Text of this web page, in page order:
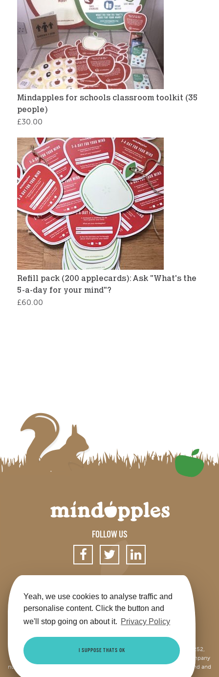
Yeah, we use cookies to analyse traffic and
personalise content. Click the button and
we'll stop going on about it. Privacy Policy
I SUPPOSE THATS OK
Mindapples for schools classroom toolkit (35
people)
£30.00
Refill pack (200 applecards): Ask "What's the
5-a-day for your mind"?
£60.00
FOLLOW US
SIGN UP FOR OUR NEWSLETTER
Get the app Shop Terms & Conditions
Privacy
Contact us
Sitemap
This site is jointly operated by Mindapples (company number 07264252,
Registered Charity Number 1173515), and Mindapples Trading Ltd (company
number 10085965, VAT number 250947104), both registered in England and